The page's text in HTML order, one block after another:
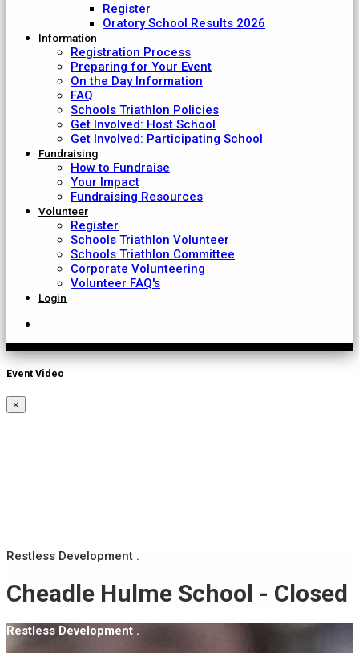
Register
Oratory School Results 2026
Information
Registration Process
Preparing for Your Event
On the Day Information
FAQ
Schools Triathlon Policies
Get Involved: Host School
Get Involved: Participating School
Fundraising
How to Fundraise
Your Impact
Fundraising Resources
Volunteer
Register
Schools Triathlon Volunteer
Schools Triathlon Committee
Corporate Volunteering
Volunteer FAQ's
Login
Event Video
×
Restless Development .
Cheadle Hulme School - Closed
Restless Development .